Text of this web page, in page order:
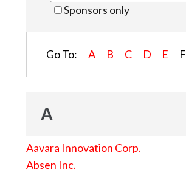
Sponsors only
Go To: A B C D E F
A
Aavara Innovation Corp.
Absen Inc.